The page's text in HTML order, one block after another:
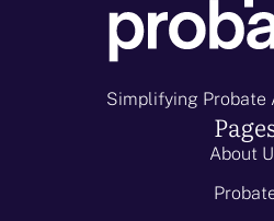
Simplifying Probate
About